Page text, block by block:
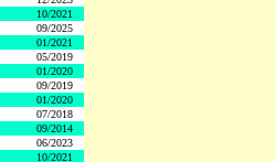
10/2021
09/2025
01/2021
05/2019
01/2020
09/2019
01/2020
07/2018
09/2014
06/2023
10/2021